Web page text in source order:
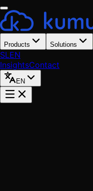
Products Solutions
SLEN
InsightsContact
EN